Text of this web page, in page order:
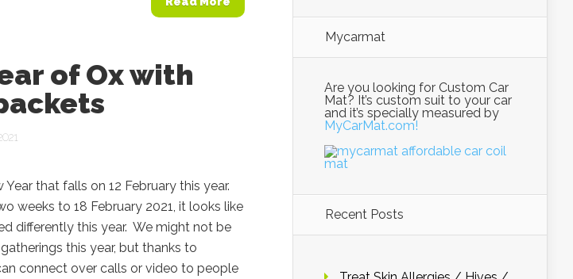
of Ox with
that falls on 12 February this year.
weeks to 18 February 2021, it looks like
differently this year. We might not be
this year, but thanks to
connect over calls or video to people
Mycarmat
Are you looking for Custom Car
Mat? It’s custom suit to your car
and it’s specially measured by
MyCarMat.com!
Recent Posts